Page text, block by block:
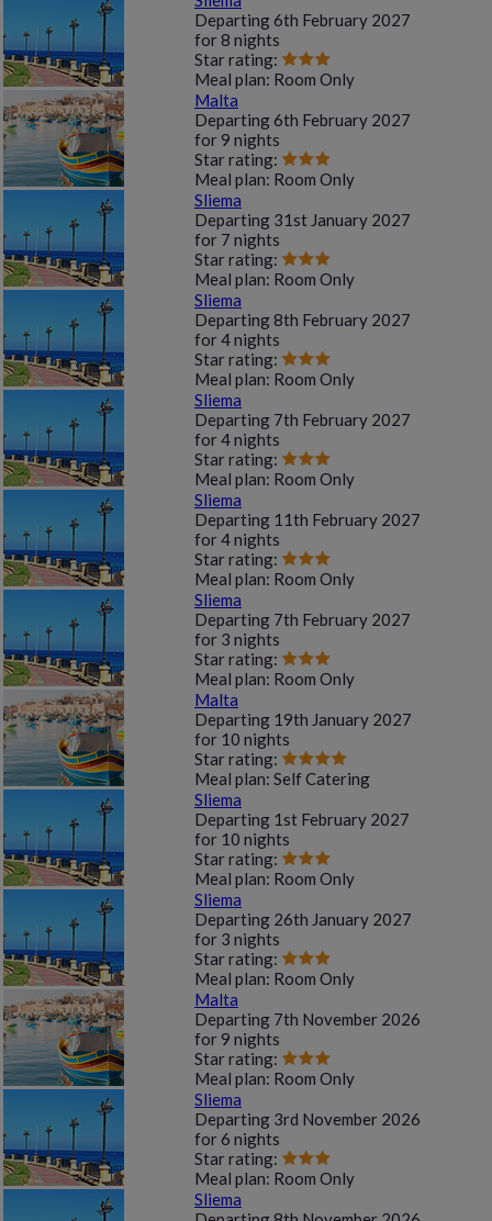
Departing6th February 2027
for8 nights
Star rating:
Meal plan: Room Only
Malta
Departing6th February 2027
for9 nights
Star rating:
Meal plan: Room Only
Sliema
Departing 31st January 2027
for 7 nights
Star rating:
Meal plan: Room Only
Sliema
Departing8th February 2027
for4 nights
Star rating:
Meal plan: Room Only
Sliema
Departing 7th February 2027
for4 nights
Star rating:
Meal plan: Room Only
Sliema
Departing 11th February 2027
for4 nights
Star rating:
Meal plan: Room Only
Sliema
Departing 7th February 2027
for 3 nights
Star rating:
Meal plan: Room Only
Malta
Departing 19th January 2027
for 10 nights
Star rating:
Meal plan: Self Catering
Sliema
Departing 1st February 2027
for 10 nights
Star rating:
Meal plan: Room Only
Sliema
Departing 26th January 2027
for 3 nights
Star rating:
Meal plan: Room Only
Malta
Departing 7th November 2026
for9 nights
Star rating:
Meal plan: Room Only
Sliema
Departing 3rd November 2026
for6 nights
Star rating:
Meal plan: Room Only
Sliema